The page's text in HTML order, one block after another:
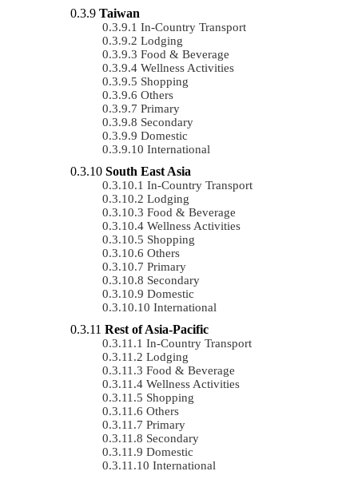
Taiwan
In-Country Transport
Lodging
Food & Beverage
Wellness Activities
Shopping
Others
Primary
Secondary
Domestic
International
South East Asia
In-Country Transport
Lodging
Food & Beverage
Wellness Activities
Shopping
Others
Primary
Secondary
Domestic
International
Rest of Asia-Pacific
In-Country Transport
Lodging
Food & Beverage
Wellness Activities
Shopping
Others
Primary
Secondary
Domestic
International